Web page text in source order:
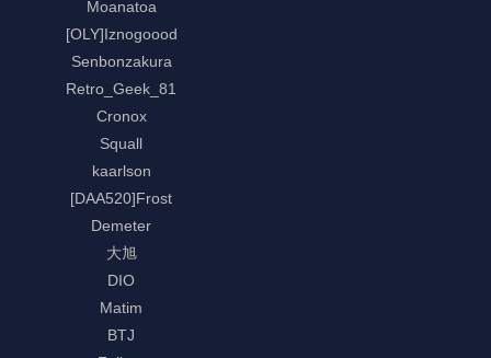
Moanatoa
[OLY]Iznogoood
Senbonzakura
Retro_Geek_81
Cronox
Squall
kaarlson
[DAA520]Frost
Demeter
大旭
DIO
Matim
BTJ